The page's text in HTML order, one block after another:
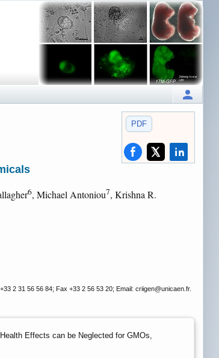
PDF
6, Michael Antoniou7, Krishna R.
2 31 56 56 84; Fax +33 2 56 53 20; Email: criigen@unicaen.fr.
Effects can be Neglected for GMOs,